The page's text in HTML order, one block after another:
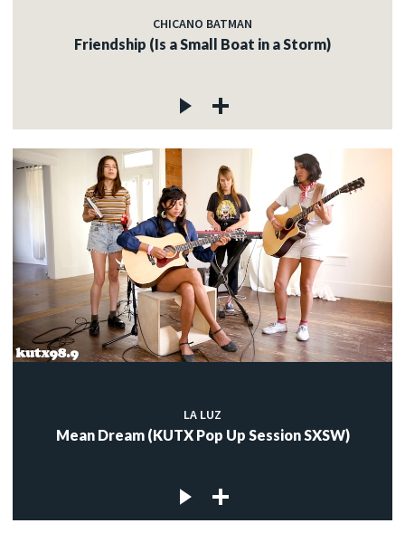
CHICANO BATMAN
Friendship (Is a Small Boat in a Storm)
LA LUZ
Mean Dream (KUTX Pop Up Session SXSW)